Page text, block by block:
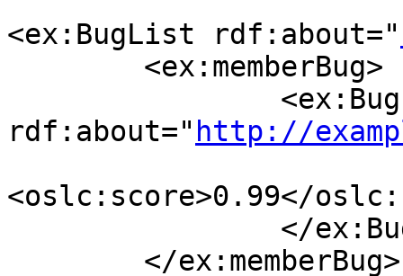
<ex:BugList rdf:about="
rdf:about=" http://
<oslc:score>0.99</